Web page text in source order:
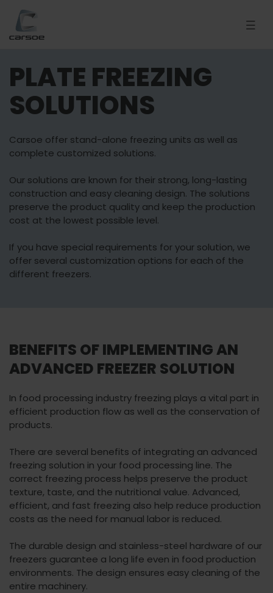
PLATE FREEZING
SOLUTIONS
Carsoe offer stand-alone freezing units as well as
complete customized solutions.
Our solutions are known for their strong, long-lasting
construction and easy cleaning design. The solutions
preserve the product quality and keep the production
cost at the lowest possible level.
If you have special requirements for your solution, we
offer several customization options for each of the
different freezers.
BENEFITS OF IMPLEMENTING AN
ADVANCED FREEZER SOLUTION
In food processing industry freezing plays a vital part in
efficient production flow as well as the conservation of
products.
There are several benefits of integrating an advanced
freezing solution in your food processing line. The
correct freezing process helps preserve the product
texture, taste, and the nutritional value. Advanced,
efficient, and fast freezing also help reduce production
costs as the need for manual labor is reduced.
The durable design and stainless-steel hardware of our
freezers guarantee a long life even in food production
environments. The design ensures easy cleaning of the
entire machinery.